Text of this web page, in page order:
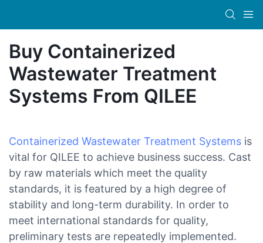
Buy Containerized
Wastewater Treatment
Systems From QILEE
Containerized Wastewater Treatment Systems is
vital for QILEE to achieve business success. Cast
by raw materials which meet the quality
standards, it is featured by a high degree of
stability and long-term durability. In order to
meet international standards for quality,
preliminary tests are repeatedly implemented.